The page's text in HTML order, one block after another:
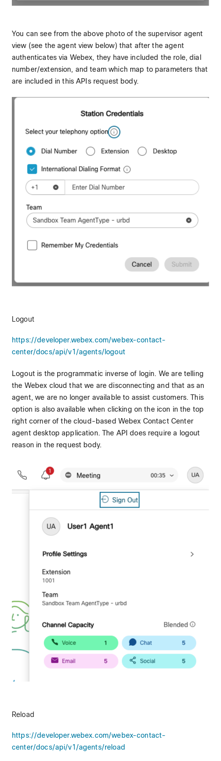
You can see from the above photo of the supervisor agent
view (see the agent view below) that after the agent
authenticates via Webex, they have included the role, dial
number/extension, and team which map to parameters that
are included in this APIs request body.
Logout
https://developer.webex.com/webex-contact-
center/docs/api/v1/agents/logout
Logout is the programmatic inverse of login. We are telling
the Webex cloud that we are disconnecting and that as an
agent, we are no longer available to assist customers. This
option is also available when clicking on the icon in the top
right corner of the cloud-based Webex Contact Center
agent desktop application. The API does require a logout
reason in the request body.
Reload
https://developer.webex.com/webex-contact-
center/docs/api/v1/agents/reload